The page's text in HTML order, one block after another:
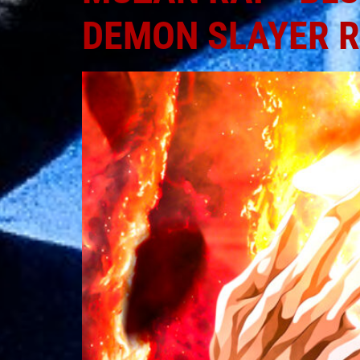
DEMON SLAYER